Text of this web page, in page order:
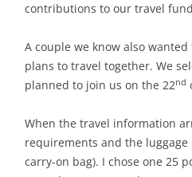
contributions to our travel
A couple we know also
plans to travel together. We
planned to join us on the 22nd
When the travel information
requirements and the
carry-on bag). I chose one 25